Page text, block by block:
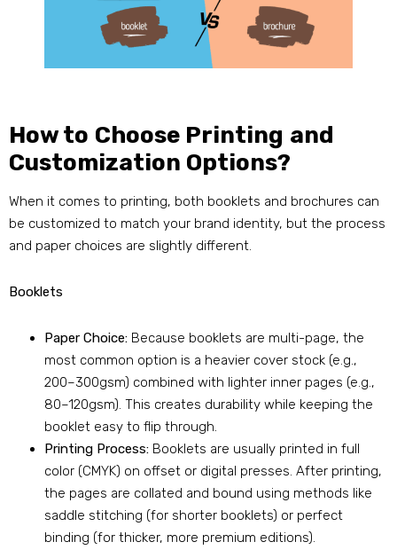
How to Choose Printing and
Customization Options?
When it comes to printing, both booklets and brochures can
be customized to match your brand identity, but the process
and paper choices are slightly different.
Booklets
Paper Choice: Because booklets are multi-page, the
most common option is a heavier cover stock (e.g.,
200–300gsm) combined with lighter inner pages (e.g.,
80–120gsm). This creates durability while keeping the
booklet easy to flip through.
Printing Process: Booklets are usually printed in full
color (CMYK) on offset or digital presses. After printing,
the pages are collated and bound using methods like
saddle stitching (for shorter booklets) or perfect
binding (for thicker, more premium editions).